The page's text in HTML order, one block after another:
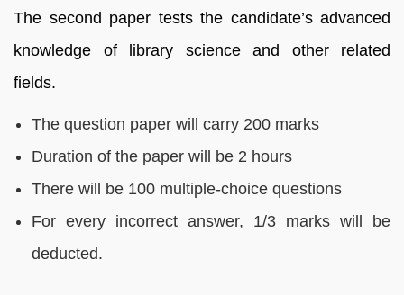
The second paper tests the candidate’s advanced
knowledge of library science and other related
fields.
The question paper will carry 200 marks
Duration of the paper will be 2 hours
There will be 100 multiple-choice questions
For every incorrect answer, 1/3 marks will be
deducted.